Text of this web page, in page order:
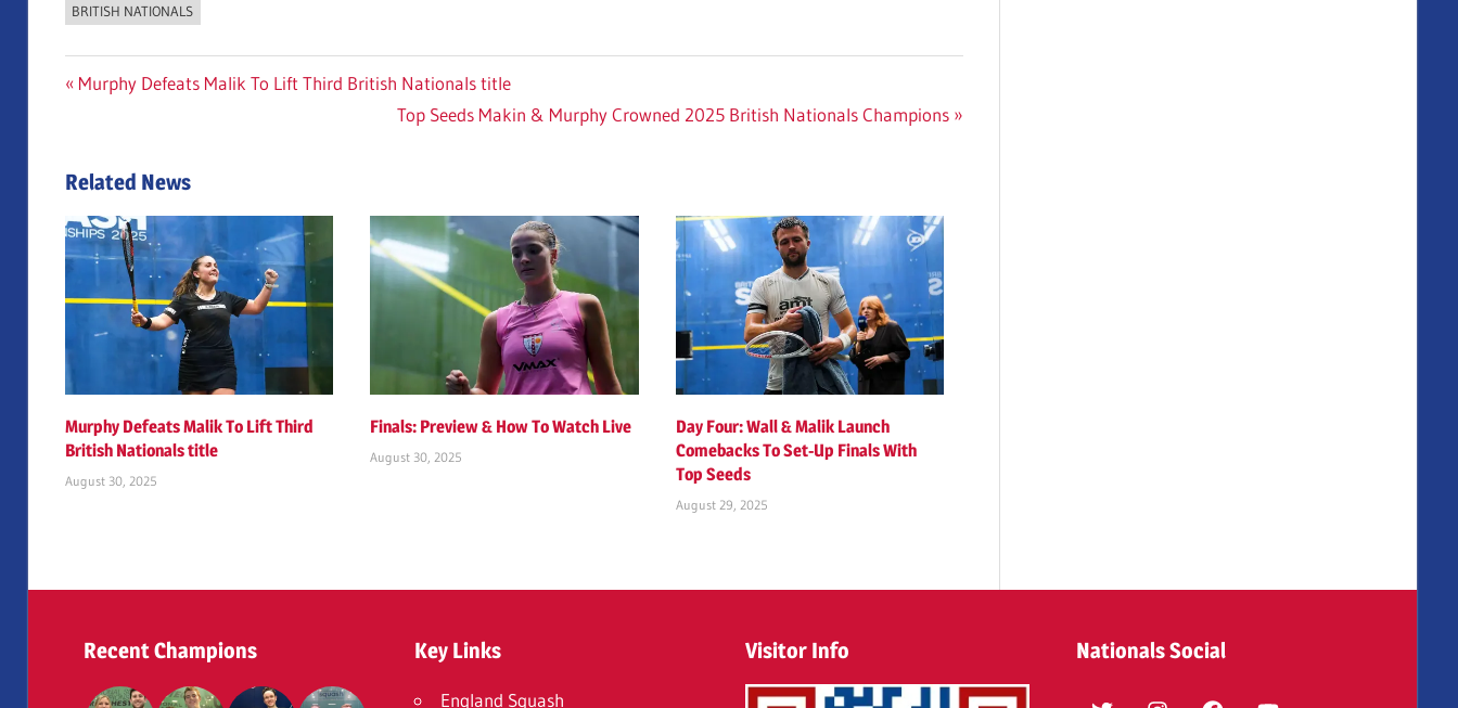
BRITISH NATIONALS
Post
Previous
Murphy Defeats Malik To Lift Third British Nationals title
Next
Top Seeds Makin & Murphy Crowned 2025 British Nationals Champions
Related News
Murphy Defeats Malik To Lift Third
British Nationals title
August 30, 2025
Finals: Preview & How To Watch Live
August 30, 2025
Day Four: Wall & Malik Launch
Comebacks To Set-Up Finals With
Top Seeds
August 29, 2025
Recent Champions Key Links
England Squash
Visitor Info Nationals Social